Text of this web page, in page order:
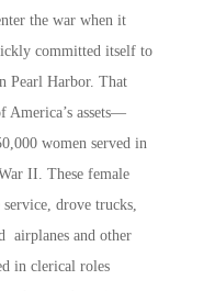
the war when it
committed itself to
Pearl Harbor. That
assets—
women served in
II. These female
drove trucks,
airplanes and other
in clerical roles